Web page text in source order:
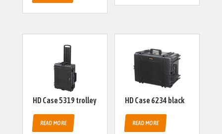
HD Case 5319 trolley
READ MORE
HD Case 6234 black
READ MORE